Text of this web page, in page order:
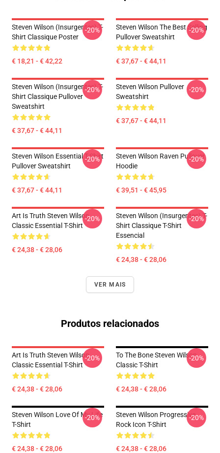
Steven Wilson (insurgentes) T-
Shirt Classique Poster
€ 18,21 - € 42,22
-20%
Steven Wilson The Best Selling
Pullover Sweatshirt
€ 37,67 - € 44,11
-20%
Steven Wilson (insurgentes) T-
Shirt Classique Pullover
Sweatshirt
€ 37,67 - € 44,11
-20%
Steven Wilson Pullover
Sweatshirt
€ 37,67 - € 44,11
-20%
Steven Wilson Essential T-Shirt
Pullover Sweatshirt
€ 37,67 - € 44,11
-20%
Steven Wilson Raven Pullover
Hoodie
€ 39,51 - € 45,95
-20%
Art Is Truth Steven Wilson
Classic Essential T-Shirt
€ 24,38 - € 28,06
-20%
Steven Wilson (insurgentes) T-
Shirt Classique T-Shirt
Essencial
€ 24,38 - € 28,06
-20%
VER MAIS
Produtos relacionados
Art Is Truth Steven Wilson
Classic Essential T-Shirt
€ 24,38 - € 28,06
-20%
To The Bone Steven Wilson
Classic T-Shirt
€ 24,38 - € 28,06
-20%
Steven Wilson Love Of My Life
T-Shirt
€ 24,38 - € 28,06
-20%
Steven Wilson Progressive
Rock Icon T-Shirt
€ 24,38 - € 28,06
-20%